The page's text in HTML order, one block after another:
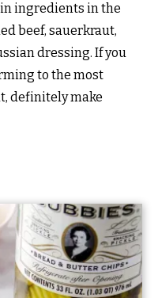
ingredients in the
beef, sauerkraut,
dressing. If you
to the most
definitely make